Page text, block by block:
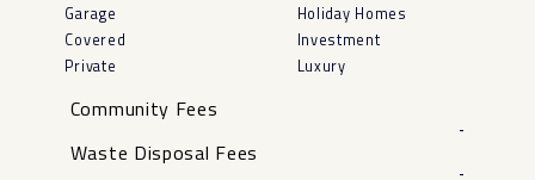
Garage
Covered
Private
Holiday Homes
Investment
Luxury
Community Fees
-
Waste Disposal Fees
-